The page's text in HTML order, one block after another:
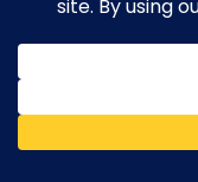
If you are
blanket,
please know
adapting.